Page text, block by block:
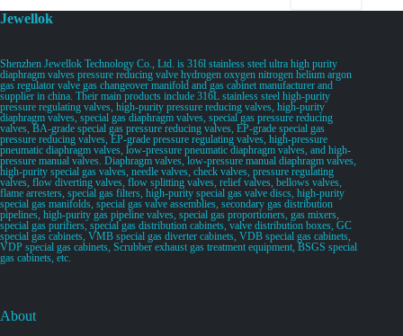
Jewellok
Shenzhen Jewellok Technology Co., Ltd. is 316l stainless steel ultra high purity
diaphragm valves pressure reducing valve hydrogen oxygen nitrogen helium argon
gas regulator valve gas changeover manifold and gas cabinet manufacturer and
supplier in china. Their main products include 316L stainless steel high-purity
pressure regulating valves, high-purity pressure reducing valves, high-purity
diaphragm valves, special gas diaphragm valves, special gas pressure reducing
valves, BA-grade special gas pressure reducing valves, EP-grade special gas
pressure reducing valves, EP-grade pressure regulating valves, high-pressure
pneumatic diaphragm valves, low-pressure pneumatic diaphragm valves, and high-
pressure manual valves. Diaphragm valves, low-pressure manual diaphragm valves,
high-purity special gas valves, needle valves, check valves, pressure regulating
valves, flow diverting valves, flow splitting valves, relief valves, bellows valves,
flame arresters, special gas filters, high-purity special gas valve discs, high-purity
special gas manifolds, special gas valve assemblies, secondary gas distribution
pipelines, high-purity gas pipeline valves, special gas proportioners, gas mixers,
special gas purifiers, special gas distribution cabinets, valve distribution boxes, GC
special gas cabinets, VMB special gas diverter cabinets, VDB special gas cabinets,
VDP special gas cabinets, Scrubber exhaust gas treatment equipment, BSGS special
gas cabinets, etc.
About